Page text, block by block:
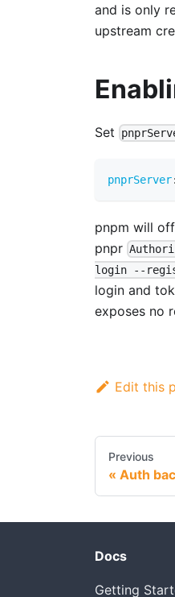
and is only
upstream
Set
pnprServer:
pnpm will
pnpr
login --
login and
exposes no
Edit this
Previous
Auth
Docs
Getting